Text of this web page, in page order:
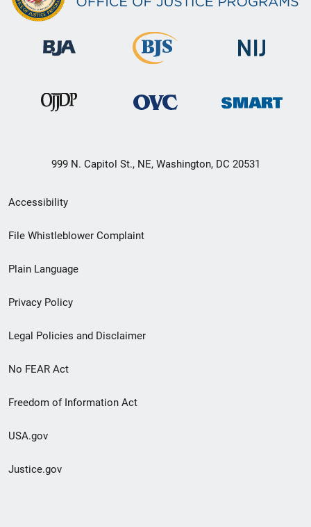
999 N. Capitol St., NE, Washington, DC 20531
Secondary
Footer
menu
Accessibility
File Whistleblower Complaint
Plain Language
Privacy Policy
Legal Policies and Disclaimer
No FEAR Act
Freedom of Information Act
USA.gov
Justice.gov